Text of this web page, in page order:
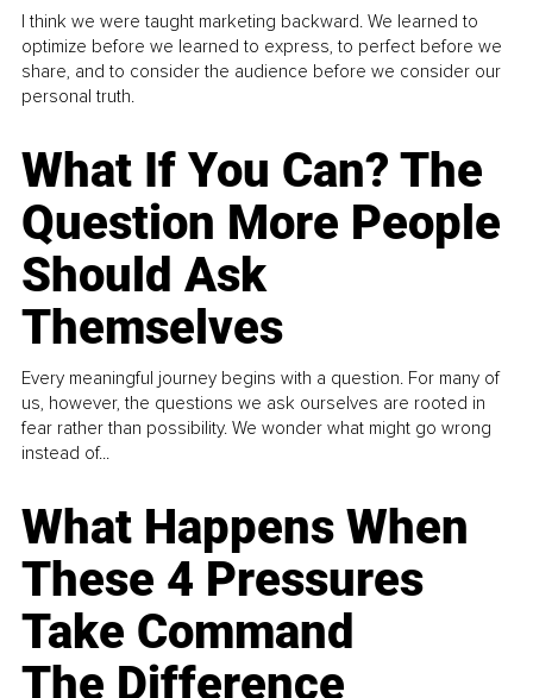
I think we were taught marketing backward. We learned to
optimize before we learned to express, to perfect before we
share, and to consider the audience before we consider our
personal truth.
What If You Can? The
Question More People
Should Ask
Themselves
Every meaningful journey begins with a question. For many of
us, however, the questions we ask ourselves are rooted in
fear rather than possibility. We wonder what might go wrong
instead of...
What Happens When
These 4 Pressures
Take Command
The Difference